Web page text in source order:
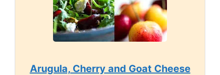
Arugula, Cherry and Goat Cheese